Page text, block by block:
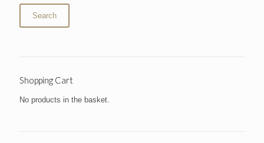
Search
Shopping Cart
No products in the basket.